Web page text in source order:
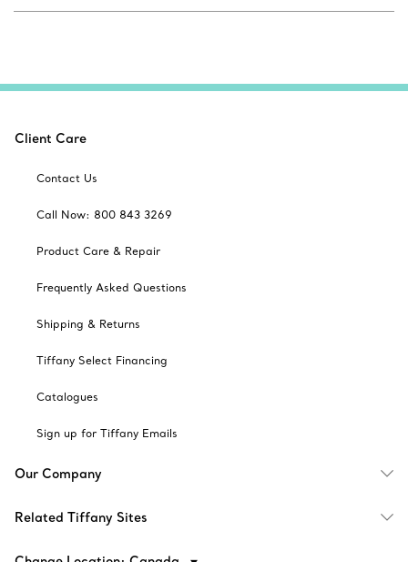
Client Care
Contact Us
Call Now: 800 843 3269
Product Care & Repair
Frequently Asked Questions
Shipping & Returns
Tiffany Select Financing
Catalogues
Sign up for Tiffany Emails
Our Company
Related Tiffany Sites